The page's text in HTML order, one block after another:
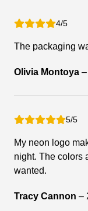
4/5
The packaging
Olivia Montoya –
5/5
My neon logo
night. The colors
wanted.
Tracy Cannon –